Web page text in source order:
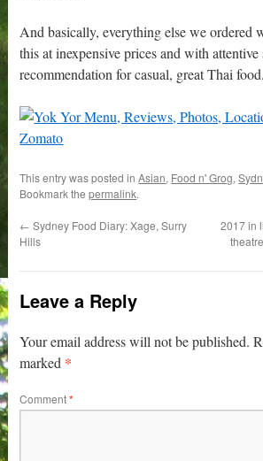
And basically, everything else we ordered
this at inexpensive prices and with
recommendation for casual, great Thai food.
This entry was posted inAsian, Food n' Grog,
Bookmark thepermalink.
← Sydney Food Diary: Xage, Surry
Hills
2017 in
Leave a Reply
Your email address will not be published.
marked *
Comment*